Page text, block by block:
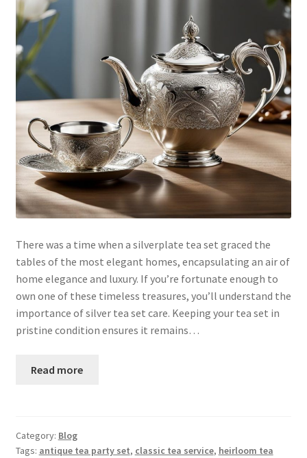
There was a time when a silverplate tea set graced the
tables of the most elegant homes, encapsulating an air of
home elegance and luxury. If you’re fortunate enough to
own one of these timeless treasures, you’ll understand the
importance of silver tea set care. Keeping your tea set in
pristine condition ensures it remains…
Read more
Category: Blog
Tags: antique tea party set, classic tea service, heirloom tea